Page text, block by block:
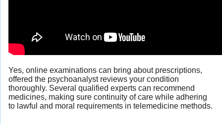
Yes, online examinations can bring about prescriptions,
offered the psychoanalyst reviews your condition
thoroughly. Several qualified experts can recommend
medicines, making sure continuity of care while adhering
to lawful and moral requirements in telemedicine methods.